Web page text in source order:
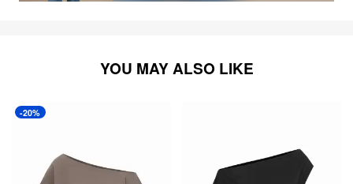
YOU MAY ALSO LIKE
-20%